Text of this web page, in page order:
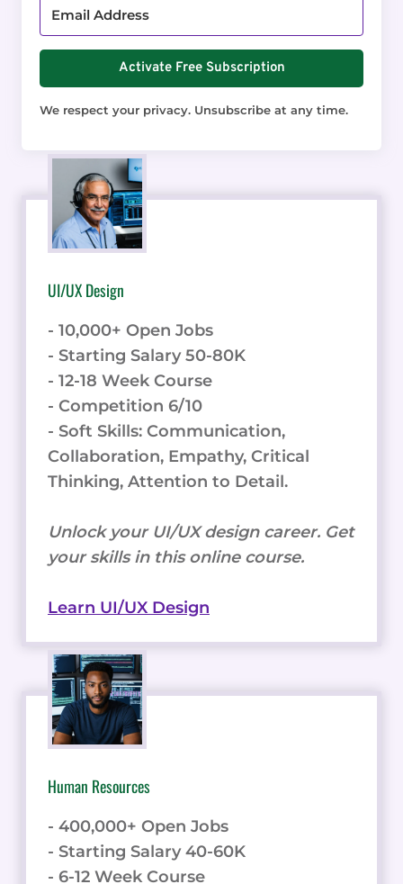
Activate Free Subscription
We respect your privacy. Unsubscribe at any time.
UI/UX Design
- 10,000+ Open Jobs
- Starting Salary 50-80K
- 12-18 Week Course
- Competition 6/10
- Soft Skills: Communication,
Collaboration, Empathy, Critical
Thinking, Attention to Detail.
Unlock your UI/UX design career. Get
your skills in this online course.
Learn UI/UX Design
Human Resources
- 400,000+ Open Jobs
- Starting Salary 40-60K
- 6-12 Week Course